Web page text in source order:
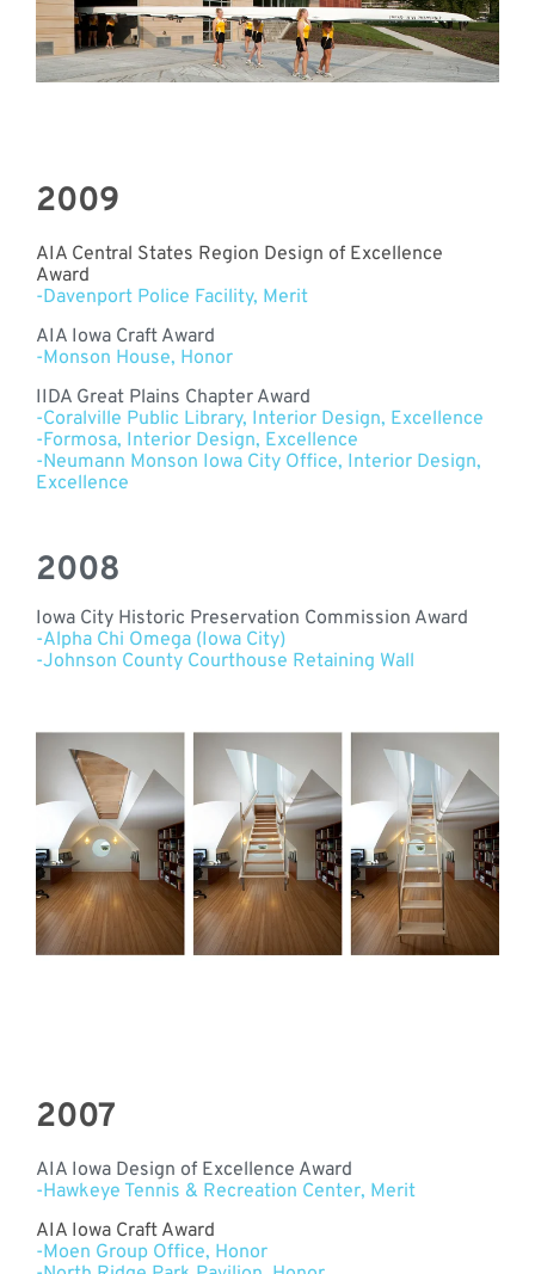
2009
AIA Central States Region Design of Excellence
Award
-Davenport Police Facility, Merit
AIA Iowa Craft Award
-Monson House, Honor
IIDA Great Plains Chapter Award
-Coralville Public Library, Interior Design, Excellence
-Formosa, Interior Design, Excellence
-Neumann Monson Iowa City Office, Interior Design,
Excellence
2008
Iowa City Historic Preservation Commission Award
-Alpha Chi Omega (Iowa City)
-Johnson County Courthouse Retaining Wall
2007
AIA Iowa Design of Excellence Award
-Hawkeye Tennis & Recreation Center, Merit
AIA Iowa Craft Award
-Moen Group Office, Honor